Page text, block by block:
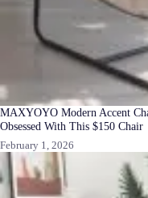
MAXYOYO Modern Accent
Obsessed With This $150 Chair
February 1, 2026